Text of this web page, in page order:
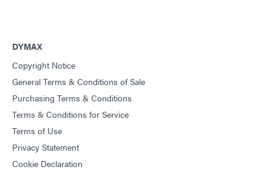
DYMAX
Copyright Notice
General Terms & Conditions of Sale
Purchasing Terms & Conditions
Terms & Conditions for Service
Terms of Use
Privacy Statement
Cookie Declaration